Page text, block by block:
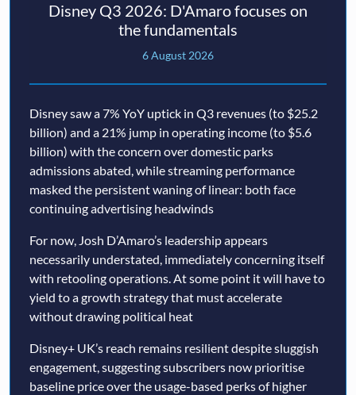
Disney Q3 2026: D'Amaro focuses on
the fundamentals
6 August 2026
Disney saw a 7% YoY uptick in Q3 revenues (to $25.2
billion) and a 21% jump in operating income (to $5.6
billion) with the concern over domestic parks
admissions abated, while streaming performance
masked the persistent waning of linear: both face
continuing advertising headwinds
For now, Josh D’Amaro’s leadership appears
necessarily understated, immediately concerning itself
with retooling operations. At some point it will have to
yield to a growth strategy that must accelerate
without drawing political heat
Disney+ UK’s reach remains resilient despite sluggish
engagement, suggesting subscribers now prioritise
baseline price over the usage-based perks of higher